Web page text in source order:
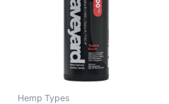
Hemp Types